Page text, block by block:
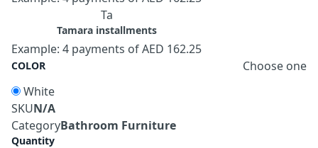
Ta
Tamara installments
Example: 4 payments of AED 162.25
COLOR
Choose one
White
SKUN/A
CategoryBathroom Furniture
Quantity